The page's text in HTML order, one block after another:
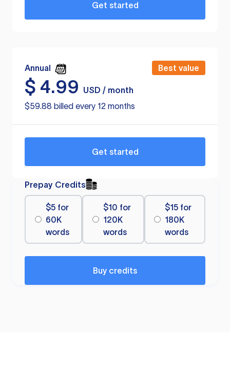
Get started
Annual Best value
$ 4.99
USD / month
$59.88 billed every 12 months
Get started
Prepay Credits
$5 for
60K
words
$10 for
120K
words
$15 for
180K
words
Buy credits